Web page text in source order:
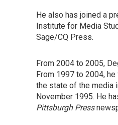
He also has joined a
Institute for Media
Sage/CQ Press.
From 2004 to 2005,
From 1997 to 2004,
the state of the media
November 1995. He
Pittsburgh Press